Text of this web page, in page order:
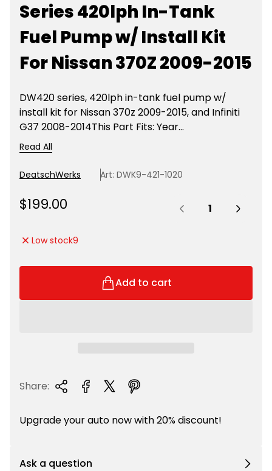
Series 420lph In-Tank
Fuel Pump w/ Install Kit
For Nissan 370Z 2009-2015
DW420 series, 420lph in-tank fuel pump w/
install kit for Nissan 370z 2009-2015, and Infiniti
G37 2008-2014This Part Fits: Year...
Read All
DeatschWerks Art: DWK9-421-1020
R
g
u
l
r
$199.00
Low stock9
Add to cart
Share:
Upgrade your auto now with 20% discount!
Ask a question